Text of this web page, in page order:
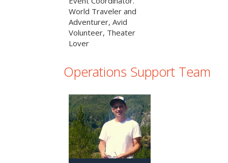
World Traveler and
Adventurer, Avid
Volunteer, Theater
Lover
Operations Support Team